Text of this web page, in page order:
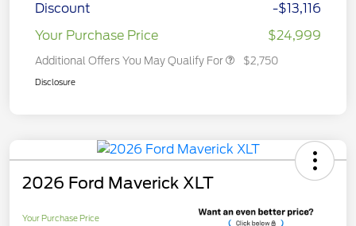
Discount
-$13,116
Your Purchase Price
$24,999
Additional Offers You May Qualify For $2,750
Disclosure
2026 Ford Maverick XLT
Your Purchase Price